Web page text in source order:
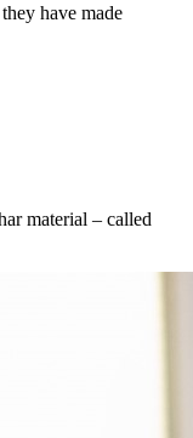
have made
material – called